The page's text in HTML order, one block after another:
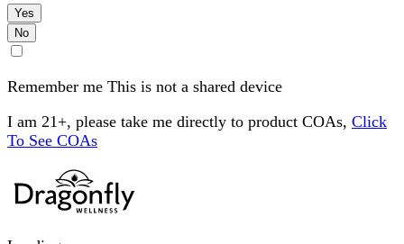
Yes
No
Remember me This is not a shared device
I am 21+, please take me directly to product COAs, Click
To See COAs